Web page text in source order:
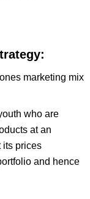
marketing mix
who are
at an
its prices
and hence